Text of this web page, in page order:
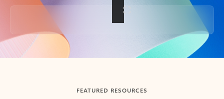
Back to tabs
FEATURED RESOURCES